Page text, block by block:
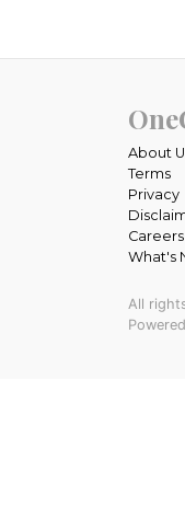
About
Terms
Privacy
Careers
What's
All